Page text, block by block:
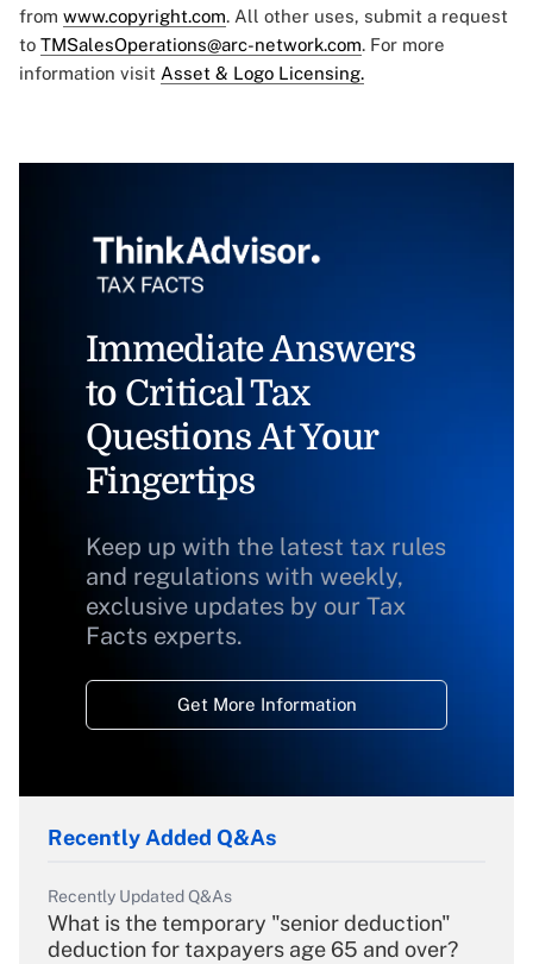
from www.copyright.com. All other uses, submit a request
to TMSalesOperations@arc-network.com. For more
information visit Asset & Logo Licensing.
Immediate Answers
to Critical Tax
Questions At Your
Fingertips
Keep up with the latest tax rules
and regulations with weekly,
exclusive updates by our Tax
Facts experts.
Get More Information
Recently Added Q&As
Recently Updated Q&As
What is the temporary "senior deduction"
deduction for taxpayers age 65 and over?